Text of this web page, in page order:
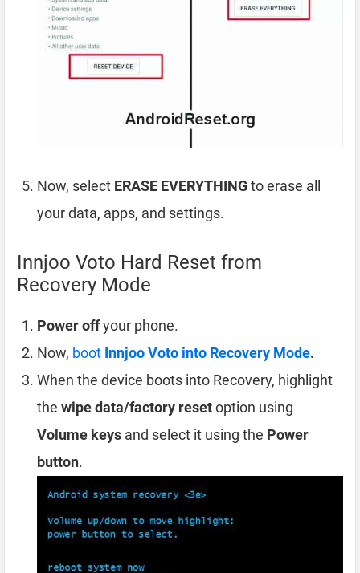
Now, select ERASE EVERYTHINGto erase all
your data, apps, and settings.
Innjoo Voto Hard Reset from
Recovery Mode
Power offyour phone.
Now, boot Innjoo Voto into Recovery Mode.
When the device boots into Recovery, highlight
the wipe data/factory resetoption using
Volume keys and select it using the Power
button.